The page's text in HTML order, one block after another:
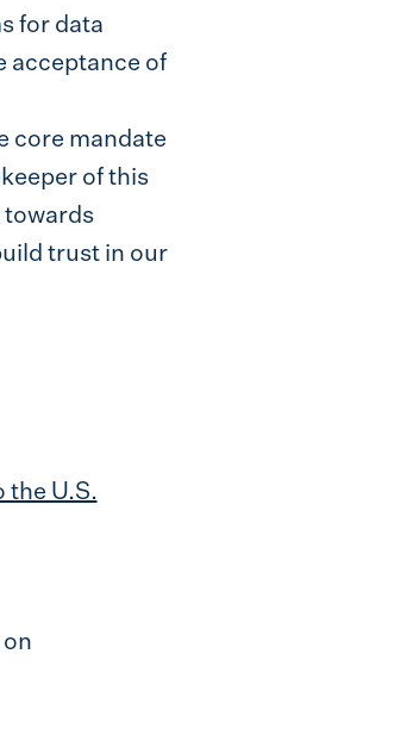
for data
acceptance of
core mandate
of this
towards
trust in our
the U.S.